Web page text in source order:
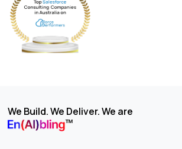
We Build. We Deliver. We are